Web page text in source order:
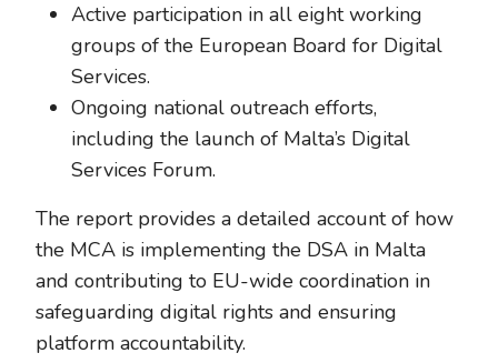
Active participation in all eight working
groups of the European Board for Digital
Services.
Ongoing national outreach efforts,
including the launch of Malta’s Digital
Services Forum.
The report provides a detailed account of how
the MCA is implementing the DSA in Malta
and contributing to EU-wide coordination in
safeguarding digital rights and ensuring
platform accountability.